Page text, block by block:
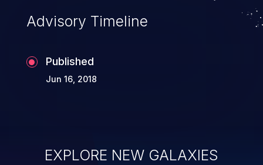
Advisory Timeline
Published
Jun 16, 2018
EXPLORE NEW GALAXIES